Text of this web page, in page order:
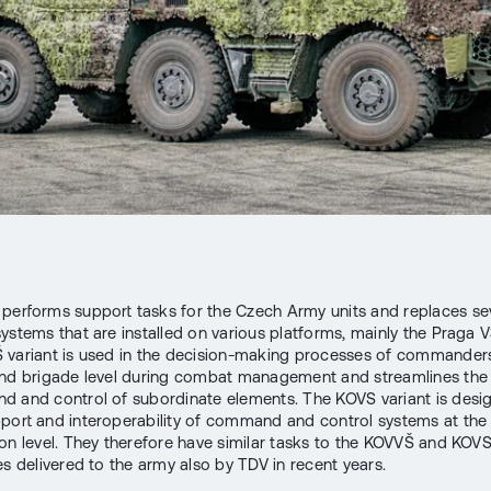
performs support tasks for the Czech Army units and replaces
that are installed on various platforms, mainly the Praga
variant is used in the decision-making processes of
brigade level during combat management and streamlines
and control of subordinate elements. The KOVS variant is
and interoperability of command and control systems at
level. They therefore have similar tasks to the KOVVŠ and
delivered to the army also by TDV in recent years.